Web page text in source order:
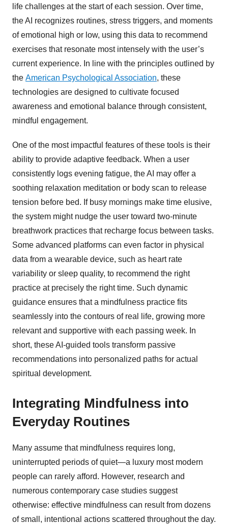
life challenges at the start of each session. Over time,
the AI recognizes routines, stress triggers, and moments
of emotional high or low, using this data to recommend
exercises that resonate most intensely with the user’s
current experience. In line with the principles outlined by
the American Psychological Association, these
technologies are designed to cultivate focused
awareness and emotional balance through consistent,
mindful engagement.
One of the most impactful features of these tools is their
ability to provide adaptive feedback. When a user
consistently logs evening fatigue, the AI may offer a
soothing relaxation meditation or body scan to release
tension before bed. If busy mornings make time elusive,
the system might nudge the user toward two-minute
breathwork practices that recharge focus between tasks.
Some advanced platforms can even factor in physical
data from a wearable device, such as heart rate
variability or sleep quality, to recommend the right
practice at precisely the right time. Such dynamic
guidance ensures that a mindfulness practice fits
seamlessly into the contours of real life, growing more
relevant and supportive with each passing week. In
short, these AI-guided tools transform passive
recommendations into personalized paths for actual
spiritual development.
Integrating Mindfulness into
Everyday Routines
Many assume that mindfulness requires long,
uninterrupted periods of quiet—a luxury most modern
people can rarely afford. However, research and
numerous contemporary case studies suggest
otherwise: effective mindfulness can result from dozens
of small, intentional actions scattered throughout the day.